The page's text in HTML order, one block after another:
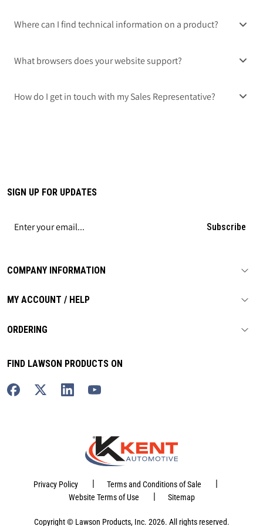
Where can I find technical information on a product?
What browsers does your website support?
How do I get in touch with my Sales Representative?
COMPANY INFORMATION
MY ACCOUNT / HELP
ORDERING
SIGN UP FOR UPDATES
Subscribe
FIND LAWSON PRODUCTS ON
Privacy Policy | Terms and Conditions of Sale |
Website Terms of Use | Sitemap
Copyright © Lawson Products, Inc. 2026. All rights reserved.